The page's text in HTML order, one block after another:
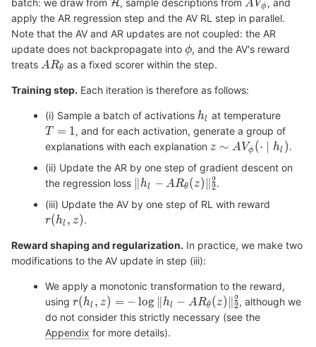
batch: we draw from , sample descriptions from
, and
apply the AR regression step and the AV RL step in parallel.
Note that the AV and AR updates are not coupled: the AR
update does not backpropagate into
, and the AV's reward
treats
as a fixed scorer within the step.
Training step. Each iteration is therefore as follows:
(i) Sample a batch of activations
at temperature
, and for each activation, generate a group of
explanations with each explanation
.
(ii) Update the AR by one step of gradient descent on
the regression loss
.
(iii) Update the AV by one step of RL with reward
.
Reward shaping and regularization. In practice, we make two
modifications to the AV update in step (iii):
We apply a monotonic transformation to the reward,
using
, although we
do not consider this strictly necessary (see the
Appendix for more details).